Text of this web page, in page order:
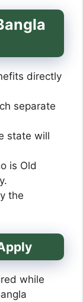
directly
separate
state will
is Old
the
while